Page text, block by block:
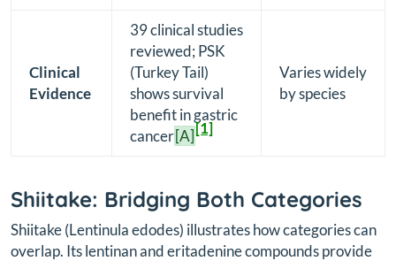
Clinical
Evidence
39 clinical studies
reviewed; PSK
(Turkey Tail)
shows survival
benefit in gastric
cancer[A][1]
Varies widely
by species
Shiitake: Bridging Both Categories
Shiitake (Lentinula edodes) illustrates how categories can
overlap. Its lentinan and eritadenine compounds provide